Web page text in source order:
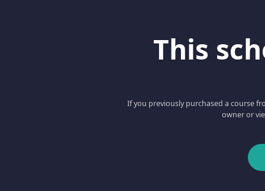
This
If you previously purchased a course
owner or